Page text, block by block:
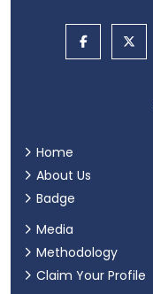
Home
About Us
Badge
Media
Methodology
Claim Your Profile